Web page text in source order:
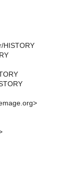
HISTORY